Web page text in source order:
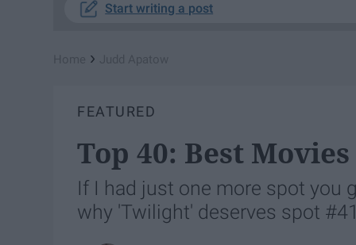
Start writing a post
›
FEATURED
Top 40: Best
If I had just one more spot you
why 'Twilight' deserves spot #41